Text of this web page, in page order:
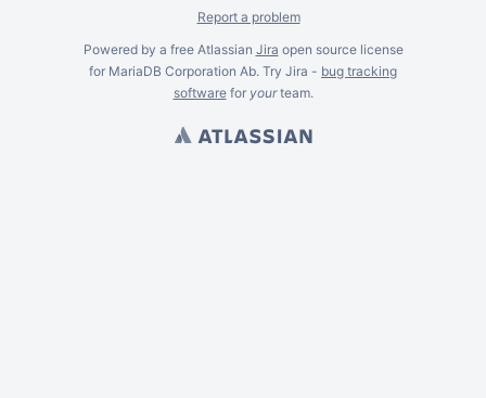
Report a problem
Powered by a free Atlassian Jira open source license
for MariaDB Corporation Ab. Try Jira - bug tracking
softwarefor yourteam.